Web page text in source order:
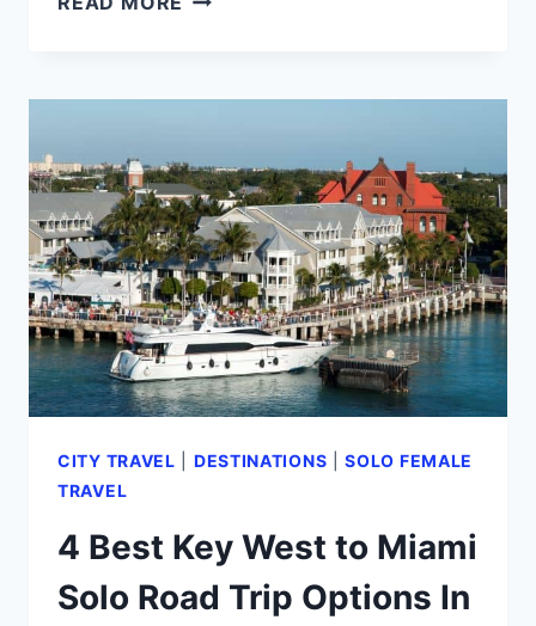
IN
OR
IS
IT
A
PLACE
OF
ITS
OWN?
CITY TRAVEL DESTINATIONS |SOLO FEMALE
TRAVEL
4 Best Key West to Miami
Solo Road Trip Options In